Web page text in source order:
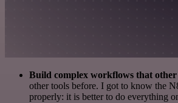
Build complex workflows that other
other tools before. I got to know the
properly: it is better to do everything